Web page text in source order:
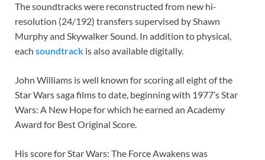
The soundtracks were reconstructed from new hi-
resolution (24/192) transfers supervised by Shawn
Murphy and Skywalker Sound. In addition to physical,
each soundtrack is also available digitally.
John Williams is well known for scoring all eight of the
Star Wars saga films to date, beginning with 1977’s Star
Wars: A New Hope for which he earned an Academy
Award for Best Original Score.
His score for Star Wars: The Force Awakens was